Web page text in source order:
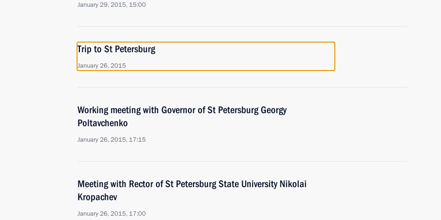
January 29, 2015, 15:00
Trip to St Petersburg
January 26, 2015
Working meeting with Governor of St Petersburg Georgy
Poltavchenko
January 26, 2015, 17:15
Meeting with Rector of St Petersburg State University Nikolai
Kropachev
January 26, 2015, 17:00